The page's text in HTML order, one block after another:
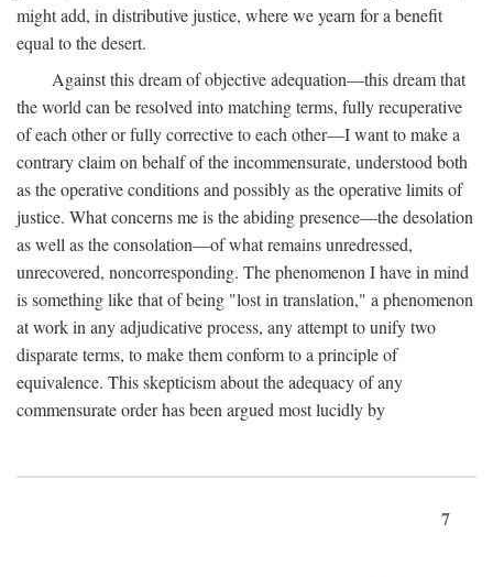
might add, in distributive justice, where we yearn for a benefit
equal to the desert.
Against this dream of objective adequation—this dream that
the world can be resolved into matching terms, fully recuperative
of each other or fully corrective to each other—I want to make a
contrary claim on behalf of the incommensurate, understood both
as the operative conditions and possibly as the operative limits of
justice. What concerns me is the abiding presence—the desolation
as well as the consolation—of what remains unredressed,
unrecovered, noncorresponding. The phenomenon I have in mind
is something like that of being "lost in translation," a phenomenon
at work in any adjudicative process, any attempt to unify two
disparate terms, to make them conform to a principle of
equivalence. This skepticism about the adequacy of any
commensurate order has been argued most lucidly by
7